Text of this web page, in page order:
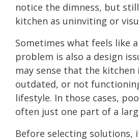
notice the dimness, but
kitchen as uninviting or
Sometimes what feels like
problem is also a design
may sense that the kitchen
outdated, or not
lifestyle. In those cases,
often just one part of a
Before selecting solutions,